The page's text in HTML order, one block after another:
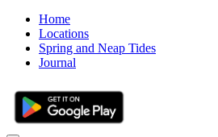
Home
Locations
Spring and Neap Tides
Journal